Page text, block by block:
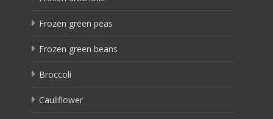
Frozen green peas
Frozen green beans
Broccoli
Cauliflower